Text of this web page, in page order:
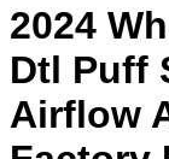
2024
Dtl Puff
Airflow